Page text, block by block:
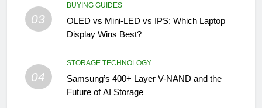
03
BUYING GUIDES
OLED vs Mini-LED vs IPS: Which Laptop
Display Wins Best?
04
STORAGE TECHNOLOGY
Samsung’s 400+ Layer V-NAND and the
Future of AI Storage